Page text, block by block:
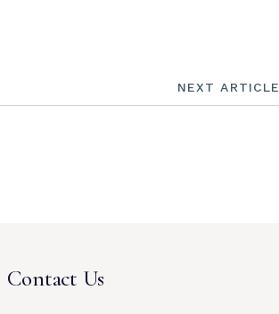
NEXT ARTICLE
Contact Us